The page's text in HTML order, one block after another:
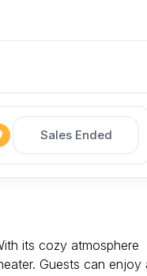
Sales Ended
its cozy atmosphere
Guests can enjoy